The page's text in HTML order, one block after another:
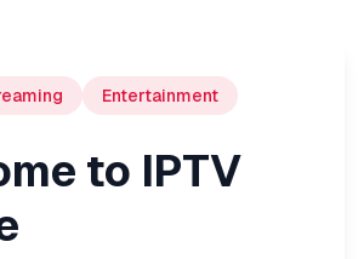
Entertainment
to IPTV